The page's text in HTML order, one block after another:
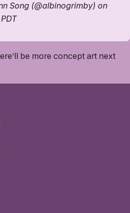
Song (@albinogrimby) on
be more concept art next